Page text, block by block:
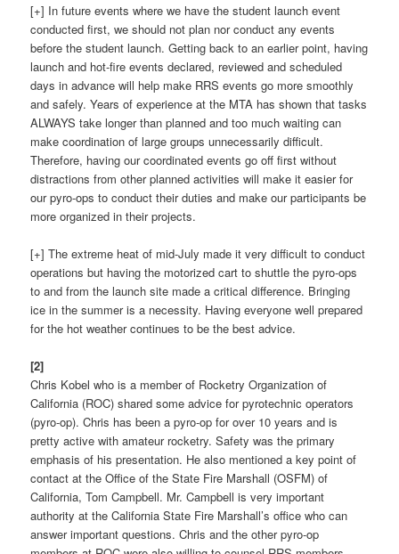
[+] In future events where we have the student launch event
conducted first, we should not plan nor conduct any events
before the student launch. Getting back to an earlier point, having
launch and hot-fire events declared, reviewed and scheduled
days in advance will help make RRS events go more smoothly
and safely. Years of experience at the MTA has shown that tasks
ALWAYS take longer than planned and too much waiting can
make coordination of large groups unnecessarily difficult.
Therefore, having our coordinated events go off first without
distractions from other planned activities will make it easier for
our pyro-ops to conduct their duties and make our participants be
more organized in their projects.
[+] The extreme heat of mid-July made it very difficult to conduct
operations but having the motorized cart to shuttle the pyro-ops
to and from the launch site made a critical difference. Bringing
ice in the summer is a necessity. Having everyone well prepared
for the hot weather continues to be the best advice.
[2]
Chris Kobel who is a member of Rocketry Organization of
California (ROC) shared some advice for pyrotechnic operators
(pyro-op). Chris has been a pyro-op for over 10 years and is
pretty active with amateur rocketry. Safety was the primary
emphasis of his presentation. He also mentioned a key point of
contact at the Office of the State Fire Marshall (OSFM) of
California, Tom Campbell. Mr. Campbell is very important
authority at the California State Fire Marshall’s office who can
answer important questions. Chris and the other pyro-op